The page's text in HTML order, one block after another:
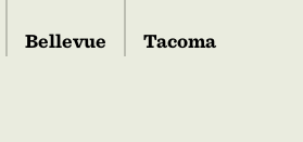
Bellevue Tacoma